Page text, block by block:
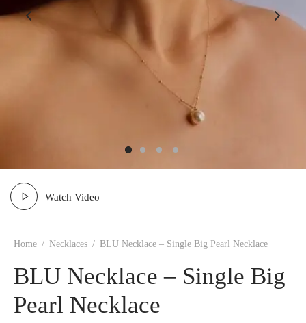
Watch Video
Home / Necklaces / BLU Necklace – Single Big Pearl Necklace
BLU Necklace – Single Big
Pearl Necklace